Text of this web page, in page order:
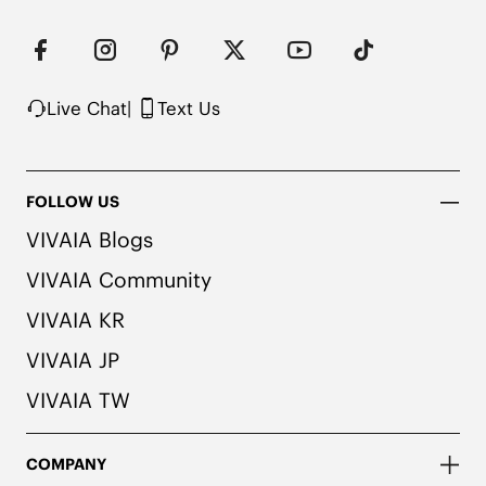
Live Chat| Text Us
FOLLOW US
VIVAIA Blogs
VIVAIA Community
VIVAIA KR
VIVAIA JP
VIVAIA TW
COMPANY